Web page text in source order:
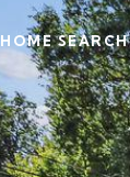
HOME SEARCH